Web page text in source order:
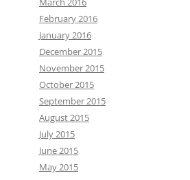
February 2016
January 2016
December 2015
November 2015
October 2015
September 2015
August 2015
July 2015
June 2015
May 2015